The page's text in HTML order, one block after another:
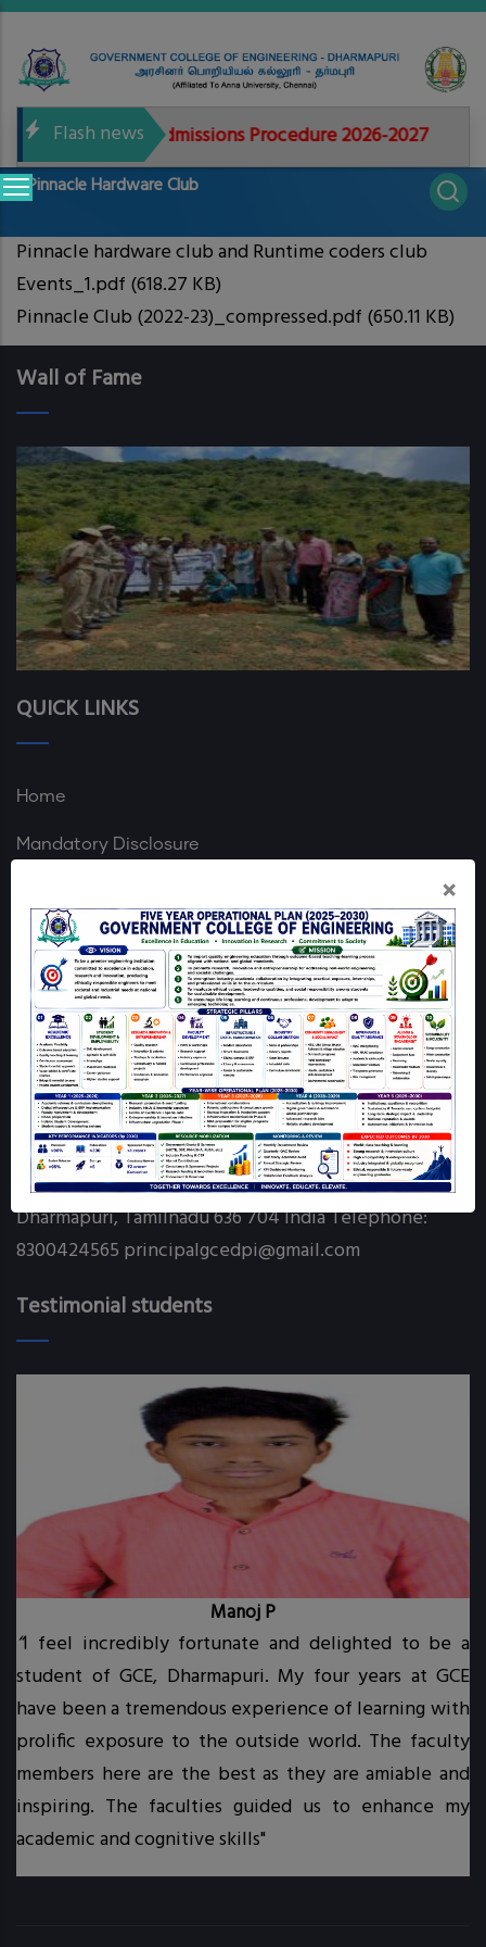
Skip
main
content
Flash newsfor Admissions Procedure 2026-2027
Main
navigation
Pinnacle Hardware Club
Pinnacle hardware club and Runtime coders club
Events_1.pdf (618.27 KB)
Pinnacle Club (2022-23)_compressed.pdf (650.11 KB)
×
Wall of Fame
QUICK LINKS
Home
Mandatory Disclosure
Login
Online Grievance Redressal - GCE DPI
RTI
Contact info
Government College of Engineering Chettikarai
Dharmapuri, Tamilnadu 636 704 India Telephone:
8300424565 principalgcedpi@gmail.com
Testimonial students
Manoj P
“I feel incredibly fortunate and delighted to be a
student of GCE, Dharmapuri. My four years at GCE
have been a tremendous experience of learning with
prolific exposure to the outside world. The faculty
members here are the best as they are amiable and
inspiring. The faculties guided us to enhance my
academic and cognitive skills"